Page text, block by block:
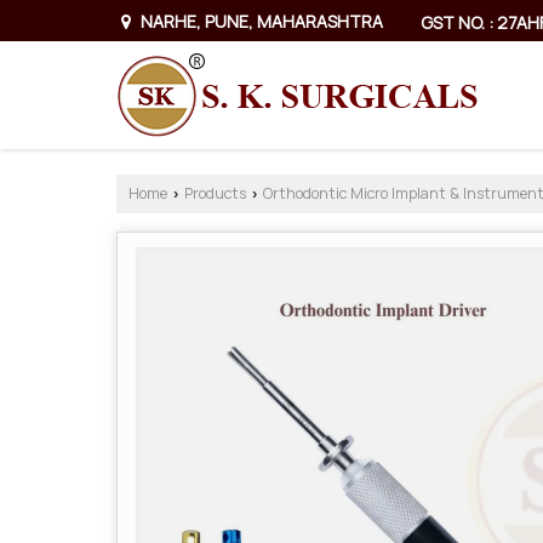
NARHE, PUNE, MAHARASHTRA GST NO. :
Home › Products › Orthodontic Micro Implant &